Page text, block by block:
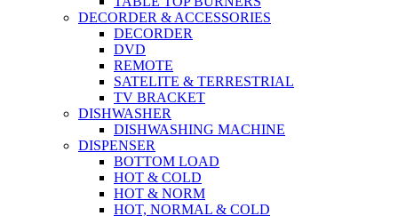
DECORDER & ACCESSORIES
DECORDER
DVD
REMOTE
SATELITE & TERRESTRIAL
TV BRACKET
DISHWASHER
DISHWASHING MACHINE
DISPENSER
BOTTOM LOAD
HOT & COLD
HOT & NORM
HOT, NORMAL & COLD